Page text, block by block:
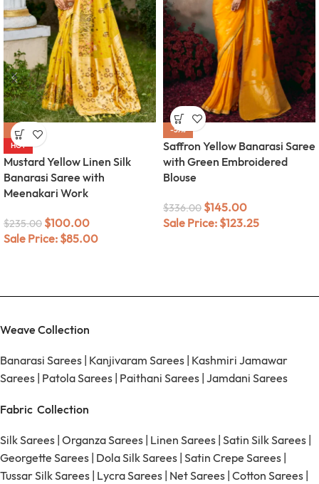
-57%
HOT
Mustard Yellow Linen Silk
Banarasi Saree with
Meenakari Work
$235.00 $100.00
Sale Price: $85.00
-57%
Saffron Yellow Banarasi Saree
with Green Embroidered
Blouse
$336.00 $145.00
Sale Price: $123.25
Weave Collection
Banarasi Sarees Kanjivaram Sarees Kashmiri Jamawar
Sarees Patola Sarees Paithani Sarees Jamdani Sarees
Fabric Collection
Silk Sarees Organza Sarees Linen Sarees Satin Silk Sarees
Georgette Sarees Dola Silk Sarees Satin Crepe Sarees
Tussar Silk Sarees Lycra Sarees Net Sarees Cotton Sarees